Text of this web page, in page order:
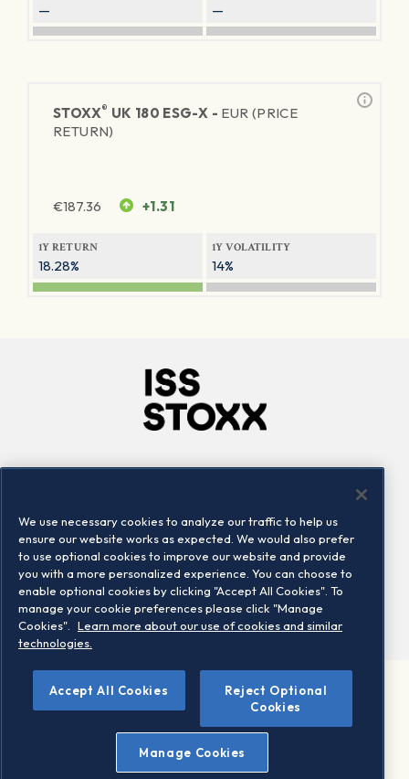
— —
STOXX® UK 180 ESG-X - EUR (PRICE
RETURN)
€187.36 +1.31
1Y RETURN
18.28%
1Y VOLATILITY
14%
Locations
Contact us
©2026 STOXX Ltd. All rights reserved.
Legal/Privacy Portal
Warning - phishing & scam
Conditions of use
Privacy notice
We use necessary cookies to analyze our traffic to help us
ensure our website works as expected. We would also prefer
to use optional cookies to improve our website and provide
you with a more personalized experience. You can choose to
enable optional cookies by clicking "Accept All Cookies". To
manage your cookie preferences please click "Manage
Cookies".
Learn more about our use of cookies and similar
technologies.
Accept All Cookies
Reject Optional
Cookies
Manage Cookies